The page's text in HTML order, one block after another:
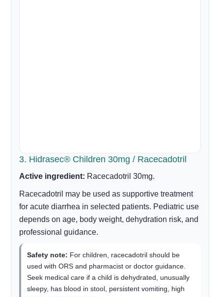
3. Hidrasec® Children 30mg / Racecadotril
Active ingredient: Racecadotril 30mg.
Racecadotril may be used as supportive treatment
for acute diarrhea in selected patients. Pediatric use
depends on age, body weight, dehydration risk, and
professional guidance.
Safety note: For children, racecadotril should be
used with ORS and pharmacist or doctor guidance.
Seek medical care if a child is dehydrated, unusually
sleepy, has blood in stool, persistent vomiting, high